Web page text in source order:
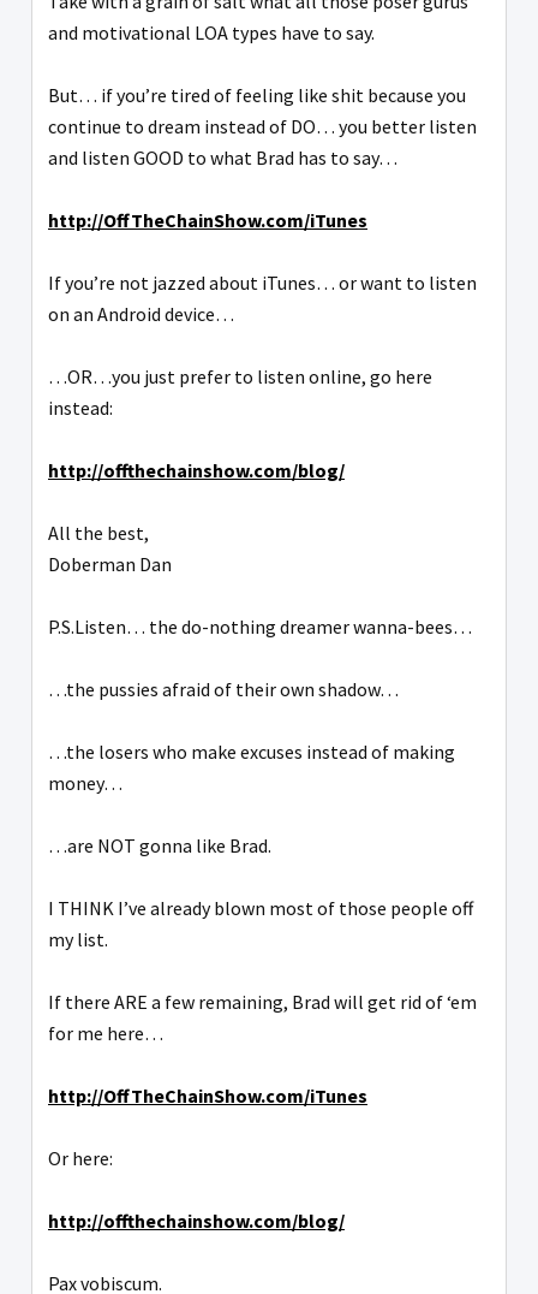
and motivational LOA types have to say.
But… if you’re tired of feeling like shit because you
continue to dream instead of DO… you better listen
and listen GOOD to what Brad has to say…
http://OffTheChainShow.com/iTunes
If you’re not jazzed about iTunes… or want to listen
on an Android device…
…OR…you just prefer to listen online, go here
instead:
http://offthechainshow.com/blog/
All the best,
Doberman Dan
P.S.Listen… the do-nothing dreamer wanna-bees…
…the pussies afraid of their own shadow…
…the losers who make excuses instead of making
money…
…are NOT gonna like Brad.
I THINK I’ve already blown most of those people off
my list.
If there ARE a few remaining, Brad will get rid of ‘em
for me here…
http://OffTheChainShow.com/iTunes
Or here:
http://offthechainshow.com/blog/
Pax vobiscum.